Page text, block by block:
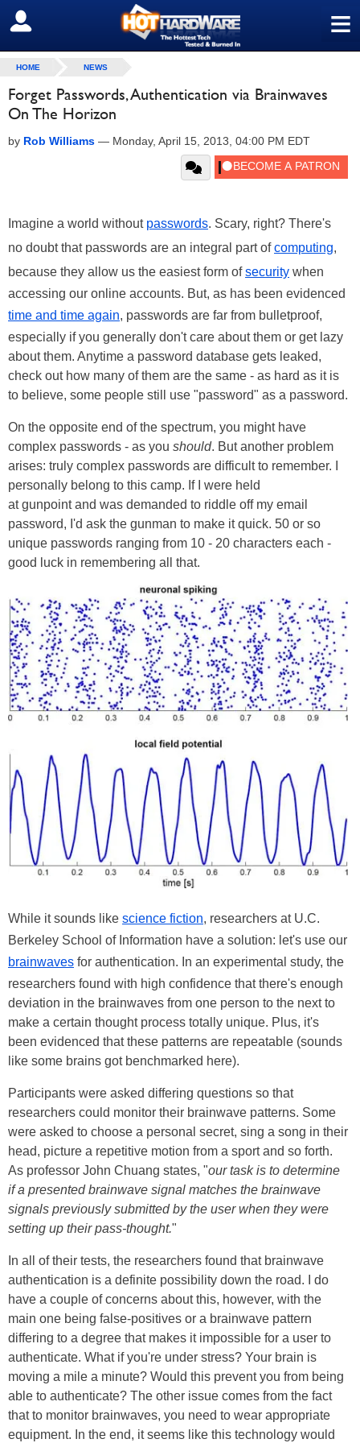
≡
SIGN OUT
HOME NEWS
Forget Passwords, Authentication via Brainwaves
On The Horizon
by Rob Williams — Monday, April 15, 2013, 04:00 PM EDT
Imagine a world without passwords. Scary, right? There's
no doubt that passwords are an integral part ofcomputing,
because they allow us the easiest form ofsecurity when
accessing our online accounts. But, as has been evidenced
time and time again, passwords are far from bulletproof,
especially if you generally don't care about them or get lazy
about them. Anytime a password database gets leaked,
check out how many of them are the same - as hard as it is
to believe, some people still use "password" as a password.
On the opposite end of the spectrum, you might have
complex passwords - as you should. But another problem
arises: truly complex passwords are difficult to remember. I
personally belong to this camp. If I were held
at gunpoint and was demanded to riddle off my email
password, I'd ask the gunman to make it quick. 50 or so
unique passwords ranging from 10 - 20 characters each -
good luck in remembering all that.
While it sounds like science fiction, researchers at U.C.
Berkeley School of Information have a solution: let's use our
brainwaves for authentication. In an experimental study, the
researchers found with high confidence that there's enough
deviation in the brainwaves from one person to the next to
make a certain thought process totally unique. Plus, it's
been evidenced that these patterns are repeatable (sounds
like some brains got benchmarked here).
Participants were asked differing questions so that
researchers could monitor their brainwave patterns. Some
were asked to choose a personal secret, sing a song in their
head, picture a repetitive motion from a sport and so forth.
As professor John Chuang states, "our task is to determine
if a presented brainwave signal matches the brainwave
signals previously submitted by the user when they were
setting up their pass-thought."
In all of their tests, the researchers found that brainwave
authentication is a definite possibility down the road. I do
have a couple of concerns about this, however, with the
main one being false-positives or a brainwave pattern
differing to a degree that makes it impossible for a user to
authenticate. What if you're under stress? Your brain is
moving a mile a minute? Would this prevent you from being
able to authenticate? The other issue comes from the fact
that to monitor brainwaves, you need to wear appropriate
equipment. In the end, it seems like this technology would